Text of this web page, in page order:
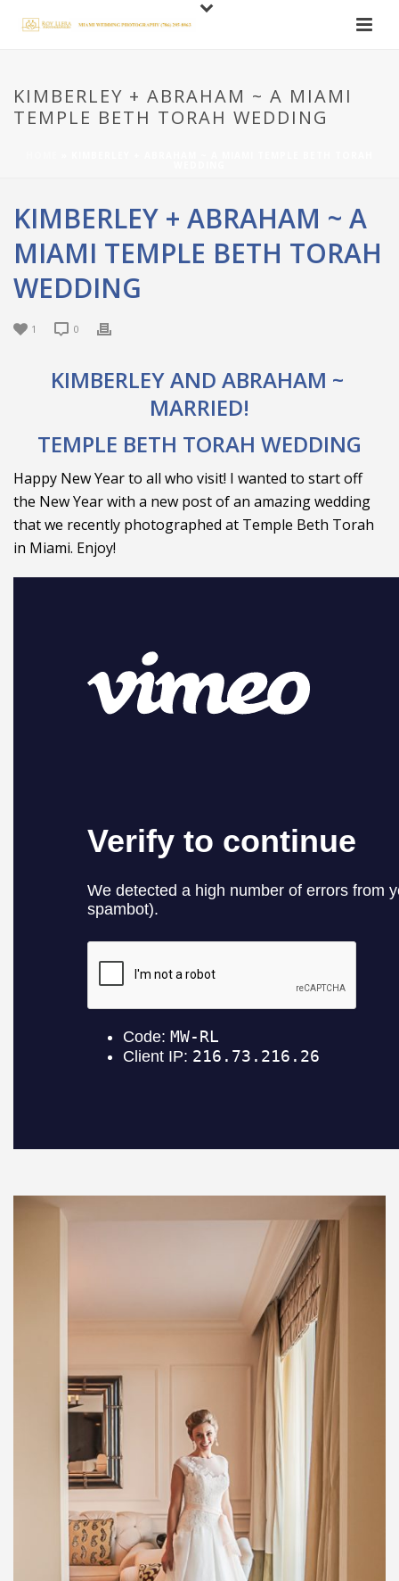
KIMBERLEY + ABRAHAM ~ A MIAMI
TEMPLE BETH TORAH WEDDING
KIMBERLEY + ABRAHAM ~ A
MIAMI TEMPLE BETH TORAH
WEDDING
1 0
KIMBERLEY AND ABRAHAM ~
MARRIED!
TEMPLE BETH TORAH WEDDING
Happy New Year to all who visit! I wanted to start off
the New Year with a new post of an amazing wedding
that we recently photographed at Temple Beth Torah
in Miami. Enjoy!